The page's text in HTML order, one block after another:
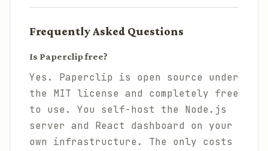
Frequently Asked Questions
Is Paperclip free?
Yes. Paperclip is open source under
the MIT license and completely free
to use. You self-host the Node.js
server and React dashboard on your
own infrastructure. The only costs